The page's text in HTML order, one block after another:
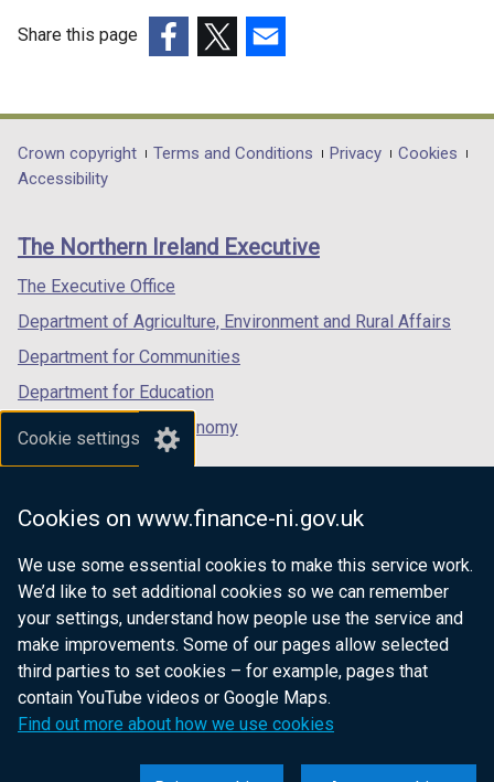
Cookie settings
Cookies on www.finance-ni.gov.uk
We use some essential cookies to make this service work.
We’d like to set additional cookies so we can remember
your settings, understand how people use the service and
make improvements. Some of our pages allow selected
third parties to set cookies – for example, pages that
contain YouTube videos or Google Maps.
Find out more about how we use cookies
Share this page
opens
in
/
tab)
opens
in
/
opens
in
/
Department
footer
links
Crown copyright Terms and Conditions Privacy
Cookies
Accessibility
The Northern Ireland Executive
The Executive Office
Department of Agriculture, Environment and Rural Affairs
Department for Communities
Department for Education
Department for the Economy
Department of Finance
Department for Health
Department of Justice
nidirect.gov.uk — the official government
website for Northern Ireland citizens